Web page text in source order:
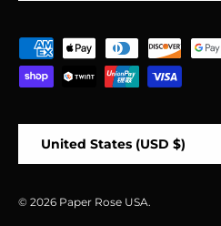
Payment methods accepted
United States (USD $)
© 2026 Paper Rose USA.